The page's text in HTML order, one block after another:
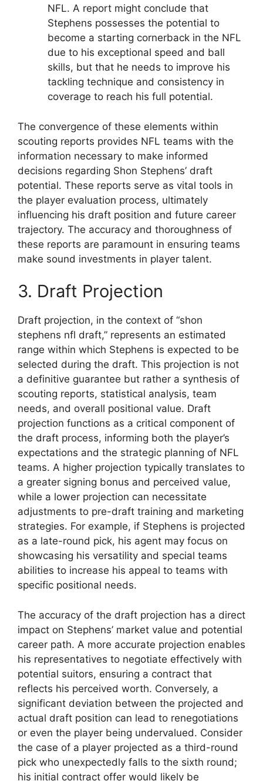
NFL. A report might conclude that
Stephens possesses the potential to
become a starting cornerback in the NFL
due to his exceptional speed and ball
skills, but that he needs to improve his
tackling technique and consistency in
coverage to reach his full potential.
The convergence of these elements within
scouting reports provides NFL teams with the
information necessary to make informed
decisions regarding Shon Stephens’ draft
potential. These reports serve as vital tools in
the player evaluation process, ultimately
influencing his draft position and future career
trajectory. The accuracy and thoroughness of
these reports are paramount in ensuring teams
make sound investments in player talent.
3. Draft Projection
Draft projection, in the context of “shon
stephens nfl draft,” represents an estimated
range within which Stephens is expected to be
selected during the draft. This projection is not
a definitive guarantee but rather a synthesis of
scouting reports, statistical analysis, team
needs, and overall positional value. Draft
projection functions as a critical component of
the draft process, informing both the player’s
expectations and the strategic planning of NFL
teams. A higher projection typically translates to
a greater signing bonus and perceived value,
while a lower projection can necessitate
adjustments to pre-draft training and marketing
strategies. For example, if Stephens is projected
as a late-round pick, his agent may focus on
showcasing his versatility and special teams
abilities to increase his appeal to teams with
specific positional needs.
The accuracy of the draft projection has a direct
impact on Stephens’ market value and potential
career path. A more accurate projection enables
his representatives to negotiate effectively with
potential suitors, ensuring a contract that
reflects his perceived worth. Conversely, a
significant deviation between the projected and
actual draft position can lead to renegotiations
or even the player being undervalued. Consider
the case of a player projected as a third-round
pick who unexpectedly falls to the sixth round;
his initial contract offer would likely be